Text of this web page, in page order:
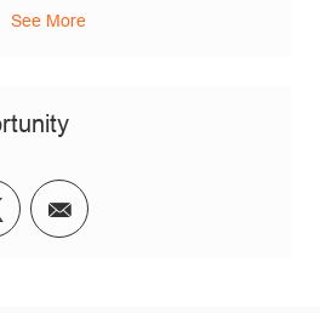
See More
via Facebook
Share via twitter
Share via email